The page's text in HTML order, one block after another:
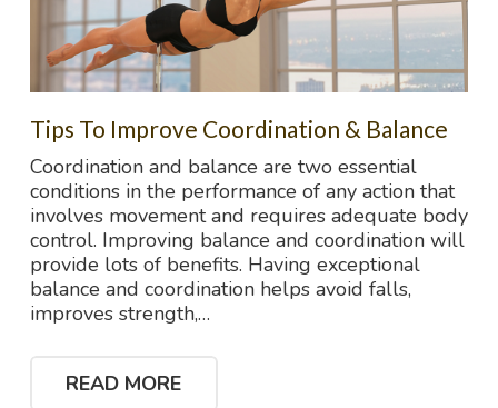
Tips To Improve Coordination & Balance
Coordination and balance are two essential
conditions in the performance of any action that
involves movement and requires adequate body
control. Improving balance and coordination will
provide lots of benefits. Having exceptional
balance and coordination helps avoid falls,
improves strength,…
READ MORE